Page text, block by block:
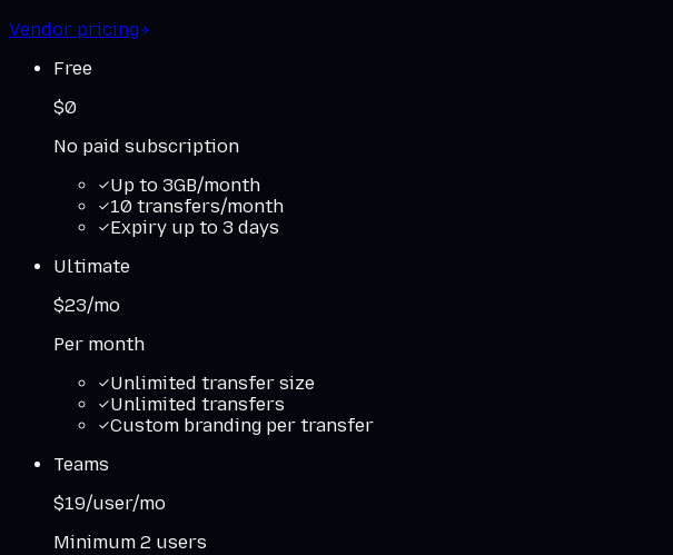
Vendor pricing
Free
$0
No paid subscription
Up to 3GB/month
10 transfers/month
Expiry up to 3 days
Ultimate
$23/mo
Per month
Unlimited transfer size
Unlimited transfers
Custom branding per transfer
Teams
$19/user/mo
Minimum 2 users